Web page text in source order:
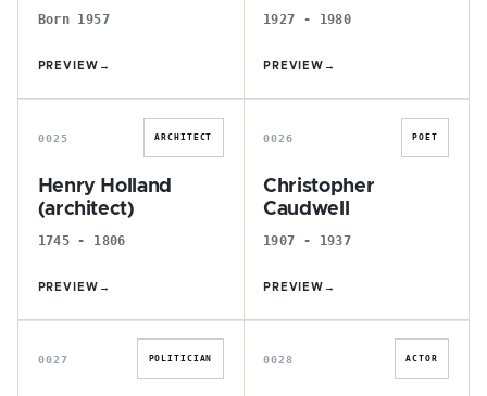
Born 1957
PREVIEW →
1927 - 1980
PREVIEW →
H
0025 ARCHITECT
Henry Holland
(architect)
1745 - 1806
PREVIEW →
C
0026 POET
Christopher
Caudwell
1907 - 1937
PREVIEW →
H
0027 POLITICIAN
B
0028 ACTOR